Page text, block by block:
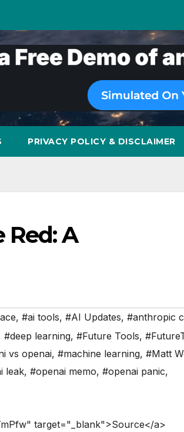
PRIVACY POLICY & DISCLAIMER
Red: A
, #ai tools, #AI Updates, #anthropic
#deep learning, #Future Tools,
vs openai, #machine learning, #Matt
leak, #openai memo, #openai panic,
target="_blank">Source</a>